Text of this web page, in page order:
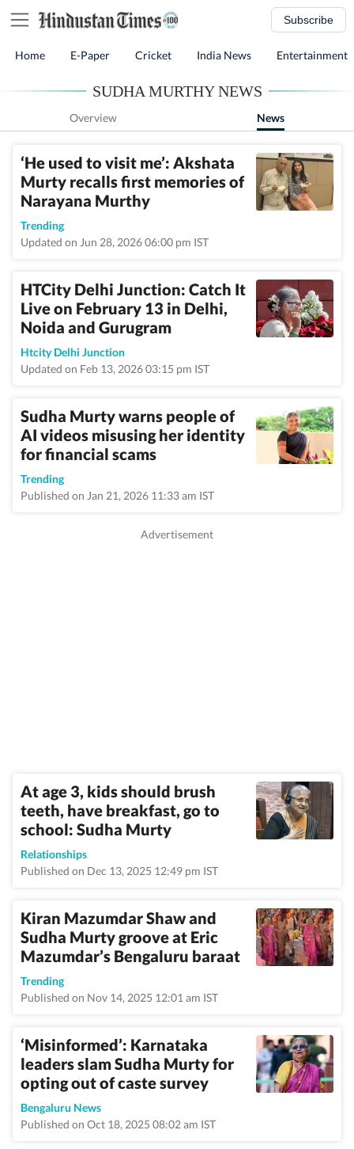
Subscribe
Home E-Paper Cricket India News Entertainment
SUDHA MURTHY NEWS
Overview News
‘He used to visit me’: Akshata
Murty recalls first memories of
Narayana Murthy
Trending
Updated on Jun 28, 2026 06:00 pm IST
HTCity Delhi Junction: Catch It
Live on February 13 in Delhi,
Noida and Gurugram
Htcity Delhi Junction
Updated on Feb 13, 2026 03:15 pm IST
Sudha Murty warns people of
AI videos misusing her identity
for financial scams
Trending
Published on Jan 21, 2026 11:33 am IST
At age 3, kids should brush
teeth, have breakfast, go to
school: Sudha Murty
Relationships
Published on Dec 13, 2025 12:49 pm IST
Kiran Mazumdar Shaw and
Sudha Murty groove at Eric
Mazumdar’s Bengaluru baraat
Trending
Published on Nov 14, 2025 12:01 am IST
‘Misinformed’: Karnataka
leaders slam Sudha Murty for
opting out of caste survey
Bengaluru News
Published on Oct 18, 2025 08:02 am IST